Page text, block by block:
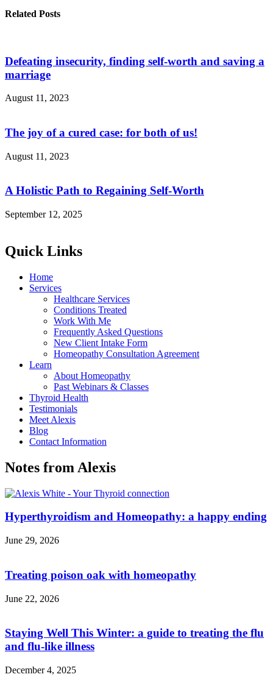
Related Posts
Defeating insecurity, finding self-worth and saving a
marriage
August 11, 2023
The joy of a cured case: for both of us!
August 11, 2023
A Holistic Path to Regaining Self-Worth
September 12, 2025
Quick Links
Home
Services
Healthcare Services
Conditions Treated
Work With Me
Frequently Asked Questions
New Client Intake Form
Homeopathy Consultation Agreement
Learn
About Homeopathy
Past Webinars & Classes
Thyroid Health
Testimonials
Meet Alexis
Blog
Contact Information
Notes from Alexis
Hyperthyroidism and Homeopathy: a happy ending
June 29, 2026
Treating poison oak with homeopathy
June 22, 2026
Staying Well This Winter: a guide to treating the flu
and flu-like illness
December 4, 2025